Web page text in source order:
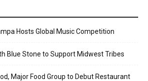
Hosts Global Music Competition
Blue Stone to Support Midwest Tribes
Major Food Group to Debut Restaurant